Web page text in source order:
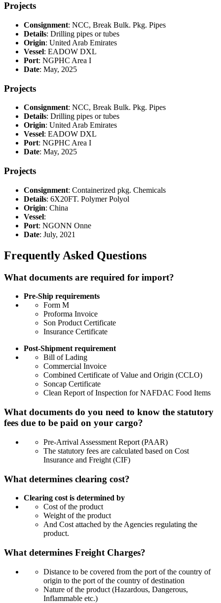
Projects
Consignment: NCC, Break Bulk. Pkg. Pipes
Details: Drilling pipes or tubes
Origin: United Arab Emirates
Vessel: EADOW DXL
Port: NGPHC Area I
Date: May, 2025
Projects
Consignment: NCC, Break Bulk. Pkg. Pipes
Details: Drilling pipes or tubes
Origin: United Arab Emirates
Vessel: EADOW DXL
Port: NGPHC Area I
Date: May, 2025
Projects
Consignment: Containerized pkg. Chemicals
Details: 6X20FT. Polymer Polyol
Origin: China
Vessel:
Port: NGONN Onne
Date: July, 2021
Frequently Asked Questions
What documents are required for import?
Pre-Ship requirements
Form M
Proforma Invoice
Son Product Certificate
Insurance Certificate
Post-Shipment requirement
Bill of Lading
Commercial Invoice
Combined Certificate of Value and Origin (CCLO)
Soncap Certificate
Clean Report of Inspection for NAFDAC Food Items
What documents do you need to know the statutory
fees due to be paid on your cargo?
Pre-Arrival Assessment Report (PAAR)
The statutory fees are calculated based on Cost
Insurance and Freight (CIF)
What determines clearing cost?
Clearing cost is determined by
Cost of the product
Weight of the product
And Cost attached by the Agencies regulating the
product.
What determines Freight Charges?
Distance to be covered from the port of the country of
origin to the port of the country of destination
Nature of the product (Hazardous, Dangerous,
Inflammable etc.)